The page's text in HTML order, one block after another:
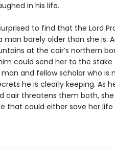
in his life.
to find that the Lord
barely older than she is.
at the cair’s northern
could send her to the stake
and fellow scholar who is
he is clearly keeping. As
cair threatens them both, she
that could either save her life